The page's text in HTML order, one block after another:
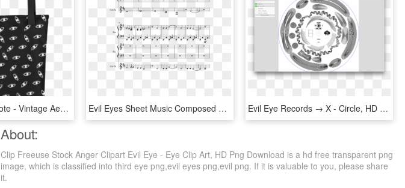
Evil Eye Carryall Tote - Vintage Aesthetic Cats, HD Png Download Evil Eyes Sheet Music Composed By Rkw 3 Of 10 Pages - Sheet Music, HD Png Download Evil Eye Records → X - Circle, HD Png Download
About:
Clip Freeuse Stock Anger Clipart Evil Eye - Eye Clip Art, HD Png Download is a hd free transparent png
image, which is classified into third eye png,evil eyes png,evil png. If it is valuable to you, please share
it.